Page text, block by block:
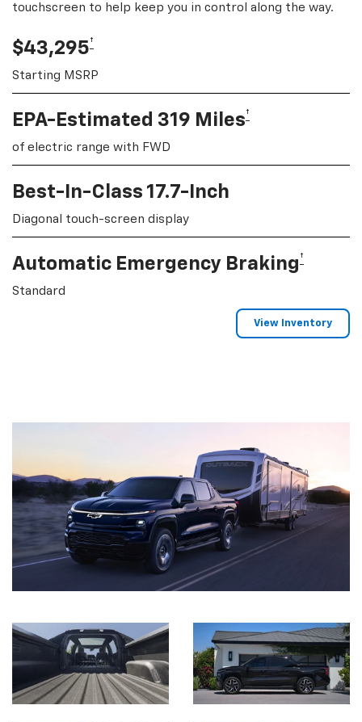
touchscreen to help keep you in control along the way.
$43,295†
Starting MSRP
EPA-Estimated 319 Miles†
of electric range with FWD
Best-In-Class 17.7-Inch
Diagonal touch-screen display
Automatic Emergency Braking †
Standard
View Inventory